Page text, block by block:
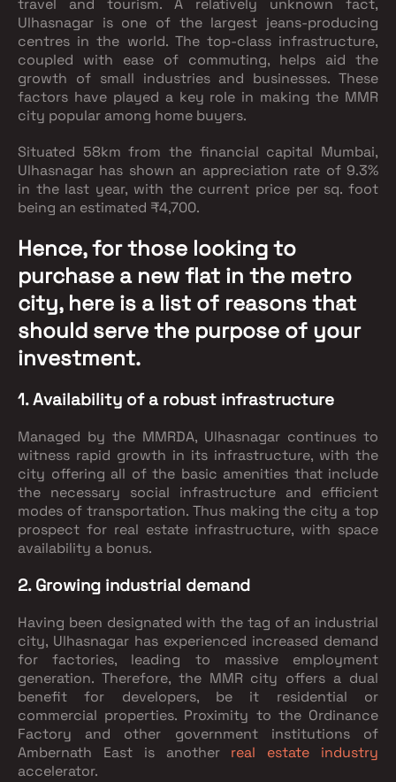
travel and tourism. A relatively unknown fact,
Ulhasnagar is one of the largest jeans-producing
centres in the world. The top-class infrastructure,
coupled with ease of commuting, helps aid the
growth of small industries and businesses. These
factors have played a key role in making the MMR
city popular among home buyers.
Situated 58km from the financial capital Mumbai,
Ulhasnagar has shown an appreciation rate of 9.3%
in the last year, with the current price per sq. foot
being an estimated ₹4,700.
Hence, for those looking to
purchase a new flat in the metro
city, here is a list of reasons that
should serve the purpose of your
investment.
1. Availability of a robust infrastructure
Managed by the MMRDA, Ulhasnagar continues to
witness rapid growth in its infrastructure, with the
city offering all of the basic amenities that include
the necessary social infrastructure and efficient
modes of transportation. Thus making the city a top
prospect for real estate infrastructure, with space
availability a bonus.
2. Growing industrial demand
Having been designated with the tag of an industrial
city, Ulhasnagar has experienced increased demand
for factories, leading to massive employment
generation. Therefore, the MMR city offers a dual
benefit for developers, be it residential or
commercial properties. Proximity to the Ordinance
Factory and other government institutions of
Ambernath East is another real estate industry
accelerator.